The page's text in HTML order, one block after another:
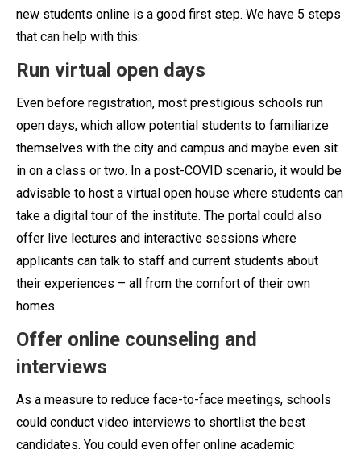
new students online is a good first step. We have 5 steps
that can help with this:
Run virtual open days
Even before registration, most prestigious schools run
open days, which allow potential students to familiarize
themselves with the city and campus and maybe even sit
in on a class or two. In a post-COVID scenario, it would be
advisable to host a virtual open house where students can
take a digital tour of the institute. The portal could also
offer live lectures and interactive sessions where
applicants can talk to staff and current students about
their experiences – all from the comfort of their own
homes.
Offer online counseling and
interviews
As a measure to reduce face-to-face meetings, schools
could conduct video interviews to shortlist the best
candidates. You could even offer online academic